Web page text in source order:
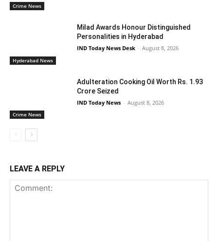
Crime News
Hyderabad News
Milad Awards Honour Distinguished
Personalities in Hyderabad
IND Today News Desk - August 8, 2026
Crime News
Adulteration Cooking Oil Worth Rs. 1.93
Crore Seized
IND Today News - August 8, 2026
LEAVE A REPLY